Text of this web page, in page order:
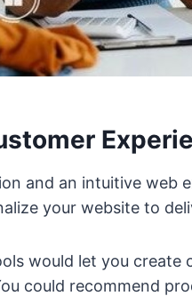
and an intuitive web
your website to
would let you
could recommend